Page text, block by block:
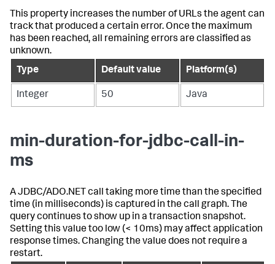
This property increases the number of URLs the agent can
track that produced a certain error. Once the maximum
has been reached, all remaining errors are classified as
unknown.
Type
Default value Platform(s)
Integer 50 Java
min-duration-for-jdbc-call-in-
ms
A JDBC/ADO.NET call taking more time than the specified
time (in milliseconds) is captured in the call graph. The
query continues to show up in a transaction snapshot.
Setting this value too low (< 10ms) may affect application
response times. Changing the value does not require a
restart.